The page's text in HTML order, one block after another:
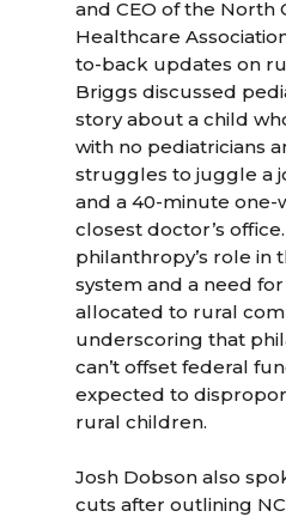
and CEO of the North
Healthcare
to-back updates on
Briggs discussed
story about a child
with no pediatricians
struggles to juggle a
and a 40-minute one-
closest doctor’s
philanthropy’s role in
system and a need
allocated to rural
underscoring that
can’t offset federal
expected to
rural children.
Josh Dobson also
cuts after outlining